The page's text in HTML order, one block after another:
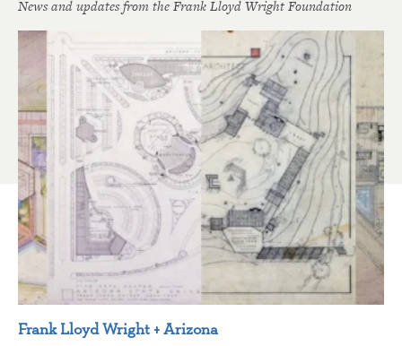
News and updates from the Frank Lloyd Wright Foundation
Frank Lloyd Wright + Arizona